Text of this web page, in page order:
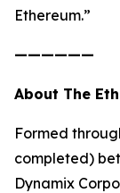
Ethereum.”
——————
About The
Formed
completed)
Dynamix